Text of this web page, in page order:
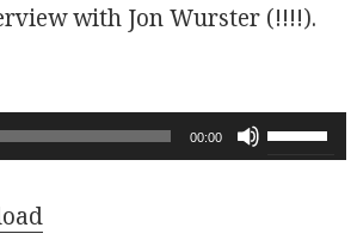
with Jon Wurster (!!!!).
00:00
Use
Up/Down